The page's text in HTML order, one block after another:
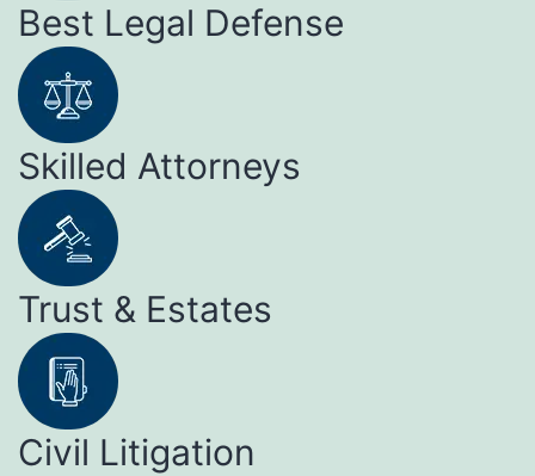
Best Legal Defense
Skilled Attorneys
Trust & Estates
Civil Litigation